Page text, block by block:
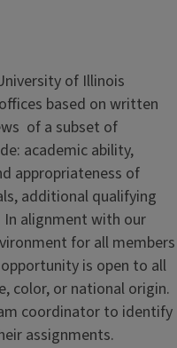
of Illinois
based on written
of a subset of
academic ability,
appropriateness of
additional qualifying
In alignment with our
for all members
is open to all
color, or national origin.
coordinator to identify
assignments.